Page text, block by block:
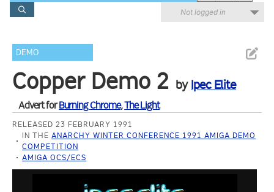
Not logged in
DEMO
Copper Demo 2 by Ipec Elite
Advert forBurning Chrome,The Light
RELEASED 23 FEBRUARY 1991
IN THEANARCHY WINTER CONFERENCE 1991 AMIGA DEMO
COMPETITION
AMIGA OCS/ECS